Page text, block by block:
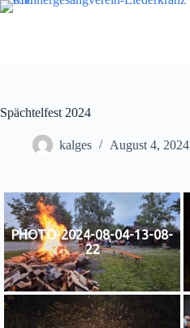
Zum
Spächtelfest 2024
kalges August 4, 2024
PHOTO-2024-08-04-13-08-
22